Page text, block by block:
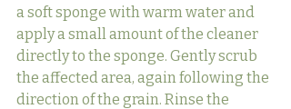
a soft sponge with warm water and
apply a small amount of the cleaner
directly to the sponge. Gently scrub
the affected area, again following the
direction of the grain. Rinse the